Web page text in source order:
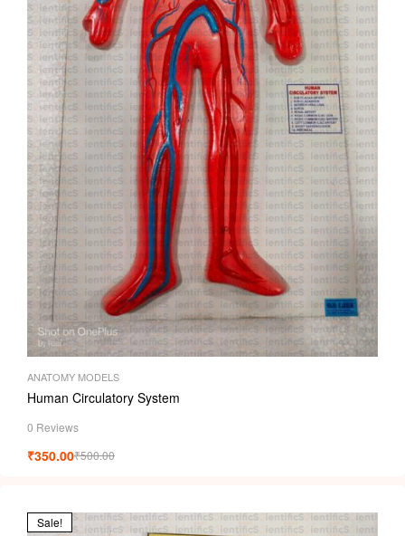
ANATOMY MODELS
Human Circulatory System
0 Reviews
₹500.00
₹350.00
Sale!